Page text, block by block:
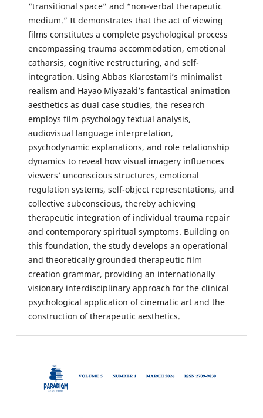
“transitional space” and “non-verbal therapeutic
medium.” It demonstrates that the act of viewing
films constitutes a complete psychological process
encompassing trauma accommodation, emotional
catharsis, cognitive restructuring, and self-
integration. Using Abbas Kiarostami’s minimalist
realism and Hayao Miyazaki’s fantastical animation
aesthetics as dual case studies, the research
employs film psychology textual analysis,
audiovisual language interpretation,
psychodynamic explanations, and role relationship
dynamics to reveal how visual imagery influences
viewers’ unconscious structures, emotional
regulation systems, self-object representations, and
collective subconscious, thereby achieving
therapeutic integration of individual trauma repair
and contemporary spiritual symptoms. Building on
this foundation, the study develops an operational
and theoretically grounded therapeutic film
creation grammar, providing an internationally
visionary interdisciplinary approach for the clinical
psychological application of cinematic art and the
construction of therapeutic aesthetics.